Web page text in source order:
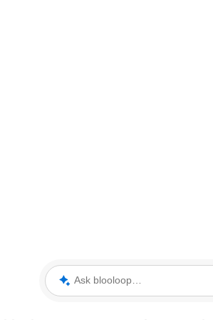
Ask blooloop